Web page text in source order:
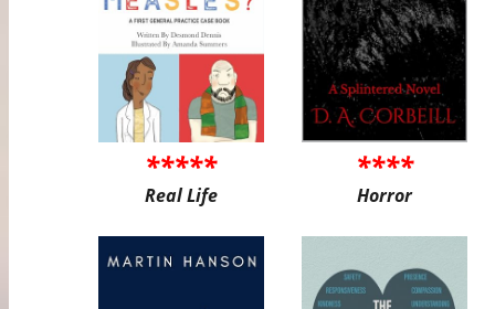
*****
Real Life
****
Horror